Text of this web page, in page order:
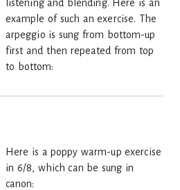
listening and blending. Here is an
example of such an exercise. The
arpeggio is sung from bottom-up
first and then repeated from top
to bottom:
Here is a poppy warm-up exercise
in 6/8, which can be sung in
canon: